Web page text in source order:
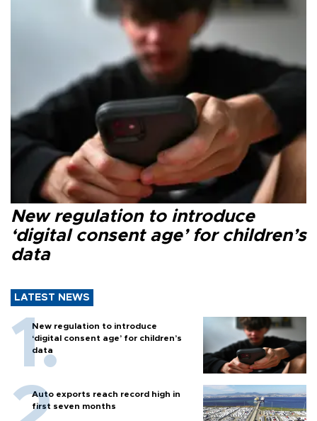
New regulation to introduce
‘digital consent age’ for children’s
data
LATEST NEWS
New regulation to introduce
‘digital consent age’ for children’s
data
Auto exports reach record high in
first seven months